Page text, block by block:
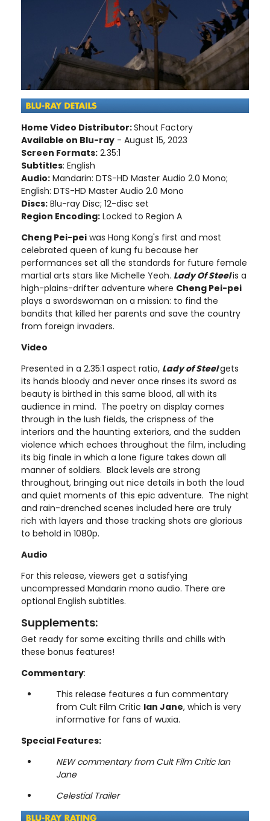
Home Video Distributor:Shout Factory
Available on Blu-ray - August 15, 2023
Screen Formats: 2.35:1
Subtitles: English
Audio: Mandarin: DTS-HD Master Audio 2.0 Mono;
English: DTS-HD Master Audio 2.0 Mono
Discs: Blu-ray Disc; 12-disc set
Region Encoding: Locked to Region A
Cheng Pei-pei was Hong Kong's first and most
celebrated queen of kung fu because her
performances set all the standards for future female
martial arts stars like Michelle Yeoh. Lady Of Steelis a
high-plains-drifter adventure where Cheng Pei-pei
plays a swordswoman on a mission: to find the
bandits that killed her parents and save the country
from foreign invaders.
Video
Presented in a 2.35:1 aspect ratio, Lady of Steelgets
its hands bloody and never once rinses its sword as
beauty is birthed in this same blood, all with its
audience in mind. The poetry on display comes
through in the lush fields, the crispness of the
interiors and the haunting exteriors, and the sudden
violence which echoes throughout the film, including
its big finale in which a lone figure takes down all
manner of soldiers. Black levels are strong
throughout, bringing out nice details in both the loud
and quiet moments of this epic adventure. The night
and rain-drenched scenes included here are truly
rich with layers and those tracking shots are glorious
to behold in 1080p.
Audio
For this release, viewers get a satisfying
uncompressed Mandarin mono audio. There are
optional English subtitles.
Supplements:
Get ready for some exciting thrills and chills with
these bonus features!
Commentary:
This release features a fun commentary
from Cult Film Critic Ian Jane, which is very
informative for fans of wuxia.
Special Features:
NEW commentary from Cult Film Critic Ian
Jane
Celestial Trailer